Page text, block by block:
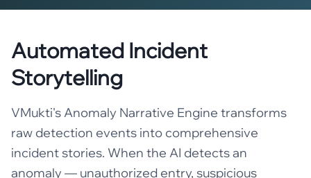
Automated Incident
Storytelling
VMukti's Anomaly Narrative Engine transforms
raw detection events into comprehensive
incident stories. When the AI detects an
anomaly — unauthorized entry, suspicious